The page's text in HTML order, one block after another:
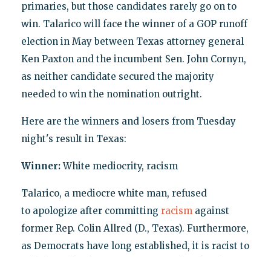
primaries, but those candidates rarely go on to
win. Talarico will face the winner of a GOP runoff
election in May between Texas attorney general
Ken Paxton and the incumbent Sen. John Cornyn,
as neither candidate secured the majority
needed to win the nomination outright.
Here are the winners and losers from Tuesday
night's result in Texas:
Winner:White mediocrity, racism
Talarico, a mediocre white man, refused
to apologize after committing racismagainst
former Rep. Colin Allred (D., Texas). Furthermore,
as Democrats have long established, it is racist to